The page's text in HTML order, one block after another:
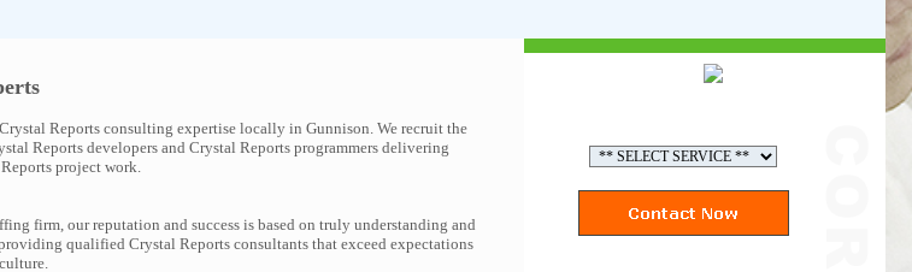
Reports consulting expertise locally in Gunnison. We recruit the
Reports developers and Crystal Reports programmers delivering
project work.
firm, our reputation and success is based on truly understanding and
qualified Crystal Reports consultants that exceed expectations